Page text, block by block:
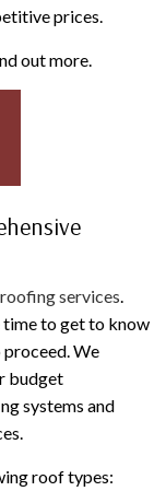
prices.
out more.
roofing services
to get to know
We
budget
systems and
roof types: